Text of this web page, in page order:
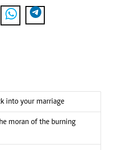
into your marriage
moran of the burning